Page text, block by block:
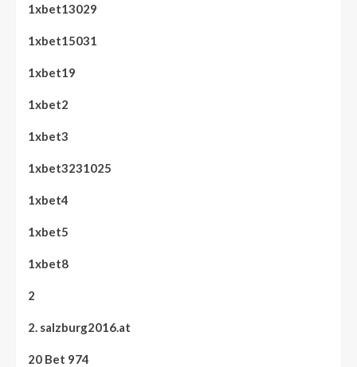
1xbet13029
1xbet15031
1xbet19
1xbet2
1xbet3
1xbet3231025
1xbet4
1xbet5
1xbet8
2
2. salzburg2016.at
20 Bet 974